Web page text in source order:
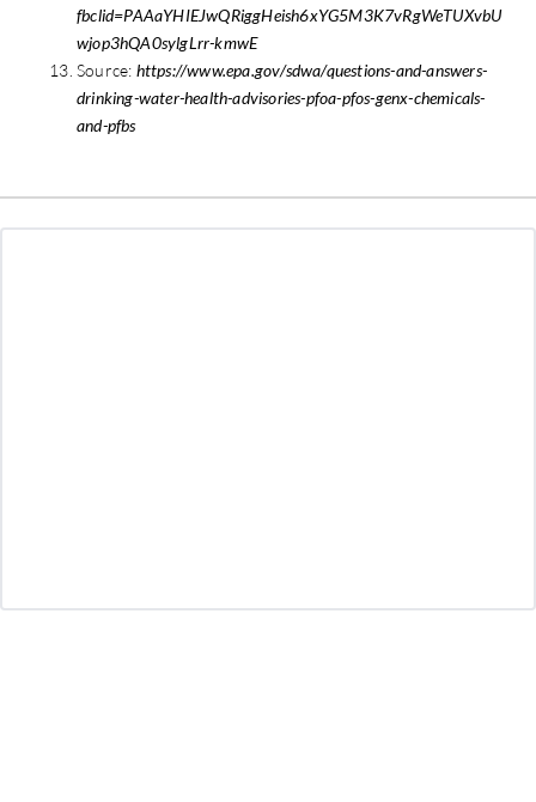
fbclid=PAAaYHIEJwQRiggHeish6xYG5M3K7vRgWeTUXvbU
wjop3hQA0sylgLrr-kmwE
Source: https://www.epa.gov/sdwa/questions-and-answers-
drinking-water-health-advisories-pfoa-pfos-genx-chemicals-
and-pfbs